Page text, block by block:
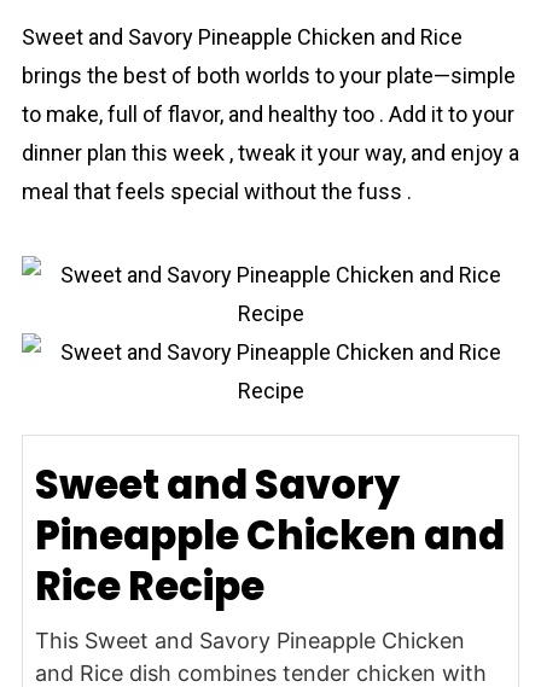
Sweet and Savory Pineаpple Chicken and Rice
brings the best of both worlds to your plate—simple
to make, full of flavor, and healthy too . Add it to your
dinner plan this week , tweak it your way, and enjoy a
meal that feels special without the fuss .
Sweet and Savory
Pineapple Chicken and
Rice Recipe
This Sweet and Savory Pineapple Chicken
and Rice dish combines tender chicken with